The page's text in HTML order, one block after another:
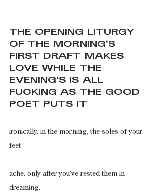
THE OPENING LITURGY
OF THE MORNING’S
FIRST DRAFT MAKES
LOVE WHILE THE
EVENING’S IS ALL
FUCKING AS THE GOOD
POET PUTS IT
ironically, in the morning, the soles of your
feet
ache, only after you’ve rested them in
dreaming.